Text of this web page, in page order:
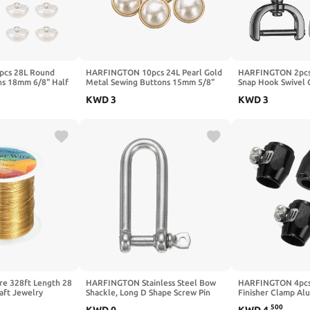
28L Round
18mm 6/8" Half
DIY Small
HARFINGTON 10pcs 24L Pearl Gold
Metal Sewing Buttons 15mm 5/8"
Plastic Shank Replacement DIY
KWD3
HARFINGTON
Snap Hook Swivel
Claw Clasp with
KWD3
328ft Length 28
Jewelry
HARFINGTON Stainless Steel Bow
Shackle, Long D Shape Screw Pin
HARFINGTON
Finisher Clamp
500